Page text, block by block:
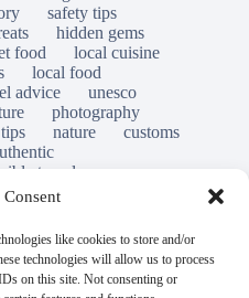
like cookies to store and/or
technologies will allow us to process
on this site. Not consenting or
safety tips
hidden gems
food
local cuisine
local food
advice
unesco
photography
nature
customs
travel
tourism
which to visit